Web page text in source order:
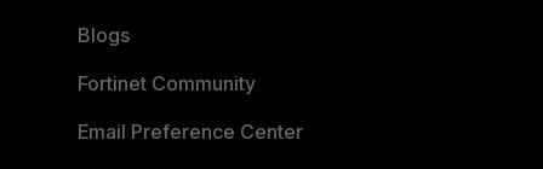
Blogs
Fortinet Community
Email Preference Center